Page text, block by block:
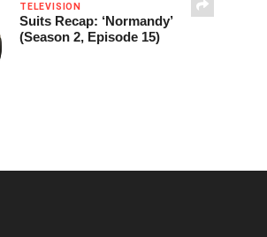
TELEVISION
Suits Recap: ‘Normandy’
(Season 2, Episode 15)